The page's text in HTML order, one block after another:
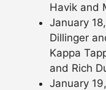
Havik and
January
Dillinger
Kappa
and Rich
January